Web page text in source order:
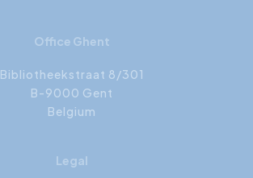
Office Ghent
Bibliotheekstraat 8/301
B-9000 Gent
Belgium
Legal